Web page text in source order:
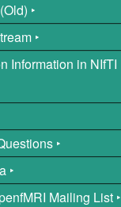
‣
‣
Information in NIfTI
‣
‣
Mailing List ‣